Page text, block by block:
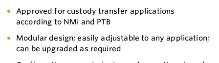
Approved for custody transfer applications
according to NMi and PTB
Modular design; easily adjustable to any application;
can be upgraded as required